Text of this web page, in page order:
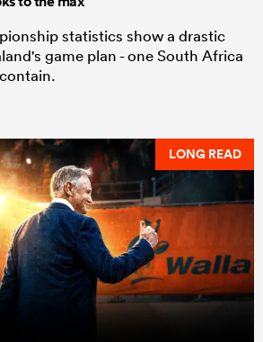
statistics show a drastic
game plan - one South Africa
LONG READ